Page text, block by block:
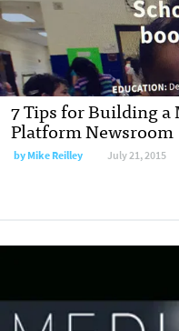
7 Tips for Building
Platform Newsroom
byMike Reilley July 21, 2015